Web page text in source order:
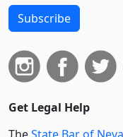
Subscribe
Get Legal Help